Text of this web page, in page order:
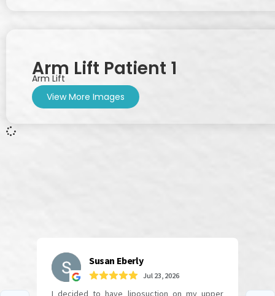
Arm Lift Patient 1
Arm Lift
View More Images